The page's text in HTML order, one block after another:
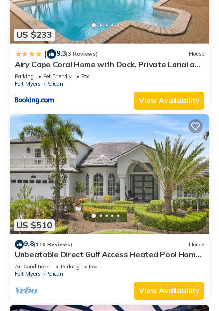
US $233
| 9.3(3 Reviews) House
Airy Cape Coral Home with Dock, Private Lanai and
Pool
Parking Pet Friendly
Pool
Fort Myers
Pelican
View Availability
US $510
9.8(110 Reviews) House
Unbeatable Direct Gulf Access Heated Pool Home
with a Hot Tub and 6 bedrooms!
Air Conditioner Parking
Pool
Fort Myers
Pelican
View Availability